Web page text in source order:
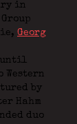
in
Georg
until
Western
by
Hahm
duo